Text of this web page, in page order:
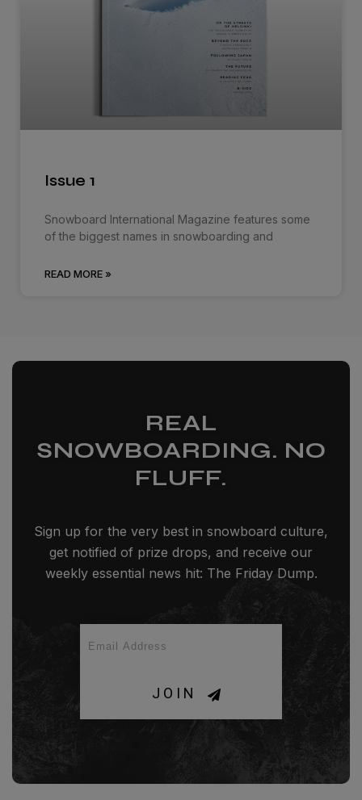
Issue 1
Snowboard International Magazine features some
of the biggest names in snowboarding and
READ MORE »
REAL
SNOWBOARDING. NO
FLUFF.
Sign up for the very best in snowboard culture,
get notified of prize drops, and receive our
weekly essential news hit: The Friday Dump.
JOIN